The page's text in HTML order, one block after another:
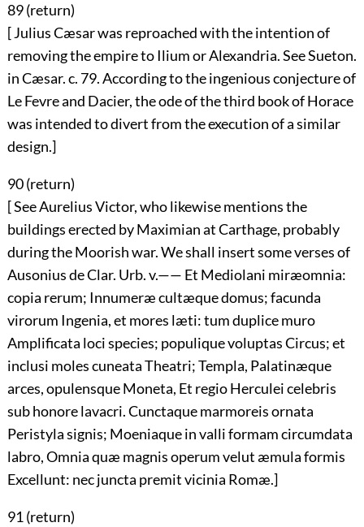
89 (return)
[ Julius Cæsar was reproached with the intention of
removing the empire to Ilium or Alexandria. See Sueton.
in Cæsar. c. 79. According to the ingenious conjecture of
Le Fevre and Dacier, the ode of the third book of Horace
was intended to divert from the execution of a similar
design.]
90 (return)
[ See Aurelius Victor, who likewise mentions the
buildings erected by Maximian at Carthage, probably
during the Moorish war. We shall insert some verses of
Ausonius de Clar. Urb. v.—— Et Mediolani miræomnia:
copia rerum; Innumeræ cultæque domus; facunda
virorum Ingenia, et mores læti: tum duplice muro
Amplificata loci species; populique voluptas Circus; et
inclusi moles cuneata Theatri; Templa, Palatinæque
arces, opulensque Moneta, Et regio Herculei celebris
sub honore lavacri. Cunctaque marmoreis ornata
Peristyla signis; Moeniaque in valli formam circumdata
labro, Omnia quæ magnis operum velut æmula formis
Excellunt: nec juncta premit vicinia Romæ.]
91 (return)